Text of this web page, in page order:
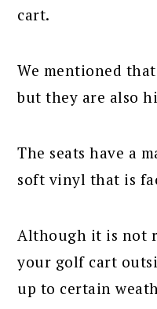
cart.
We mentioned
but they are also
The seats have a
soft vinyl that is
Although it is not
your golf cart
up to certain